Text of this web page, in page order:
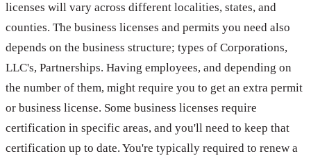
licenses will vary across different localities, states, and
counties. The business licenses and permits you need also
depends on the business structure; types of Corporations,
LLC's, Partnerships. Having employees, and depending on
the number of them, might require you to get an extra permit
or business license. Some business licenses require
certification in specific areas, and you'll need to keep that
certification up to date. You're typically required to renew a